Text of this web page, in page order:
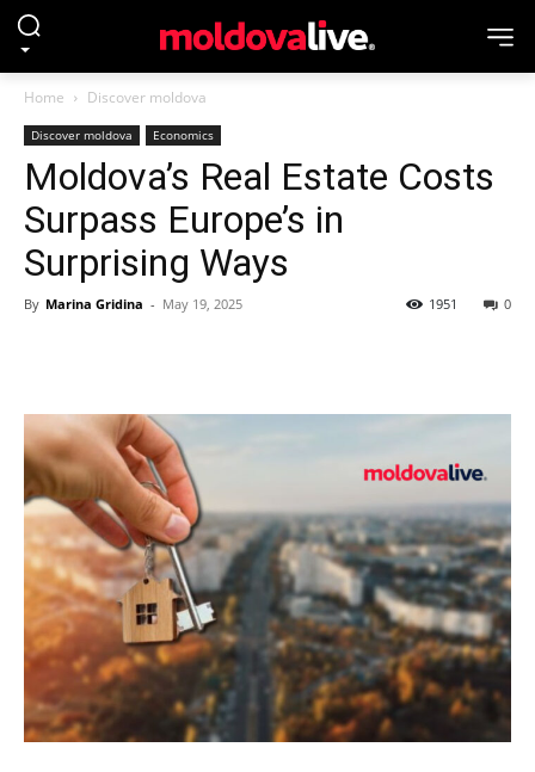
Home Discover moldova
Discover moldova Economics
Moldova’s Real Estate Costs
Surpass Europe’s in
Surprising Ways
By Marina Gridina - May 19, 2025 0
1951